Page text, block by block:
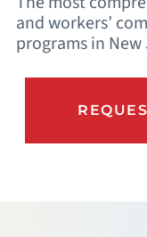
and workers’
programs in New